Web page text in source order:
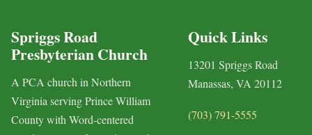
Spriggs Road
Presbyterian Church
A PCA church in Northern
Virginia serving Prince William
County with Word-centered
Quick Links
13201 Spriggs Road
Manassas, VA 20112
(703) 791-5555